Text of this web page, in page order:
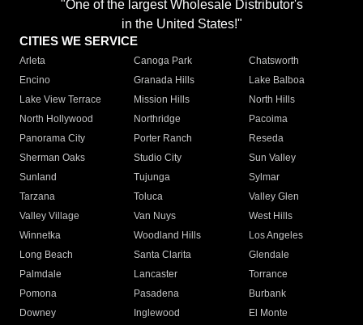
"One of the largest Wholesale Distributor's
in the United States!"
CITIES WE SERVICE
Arleta Canoga Park
Chatsworth
Encino
Granada Hills
Lake Balboa
Lake View Terrace
Mission Hills
North Hills
North Hollywood
Northridge
Pacoima
Panorama City
Porter Ranch
Reseda
Sherman Oaks
Studio City
Sun Valley
Sunland
Tujunga
Sylmar
Tarzana
Toluca
Valley Glen
Valley Village
Van Nuys
West Hills
Winnetka
Woodland Hills
Los Angeles
Long Beach
Santa Clarita
Glendale
Palmdale
Lancaster
Torrance
Pomona
Pasadena
Burbank
Downey
Inglewood
El Monte